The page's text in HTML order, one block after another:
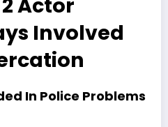
Involved
In Police Problems